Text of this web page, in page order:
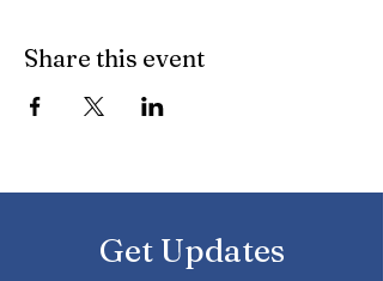
Share this event
Get Updates